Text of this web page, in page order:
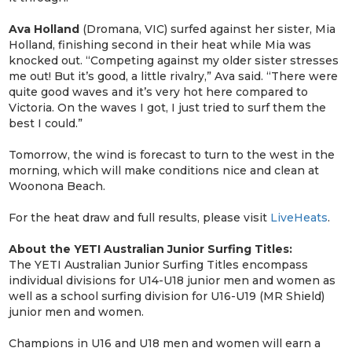
Ava Holland (Dromana, VIC) surfed against her sister, Mia
Holland, finishing second in their heat while Mia was
knocked out. “Competing against my older sister stresses
me out! But it’s good, a little rivalry,” Ava said. “There were
quite good waves and it’s very hot here compared to
Victoria. On the waves I got, I just tried to surf them the
best I could.”
Tomorrow, the wind is forecast to turn to the west in the
morning, which will make conditions nice and clean at
Woonona Beach.
For the heat draw and full results, please visit LiveHeats.
About the YETI Australian Junior Surfing Titles:
The YETI Australian Junior Surfing Titles encompass
individual divisions for U14-U18 junior men and women as
well as a school surfing division for U16-U19 (MR Shield)
junior men and women.
Champions in U16 and U18 men and women will earn a